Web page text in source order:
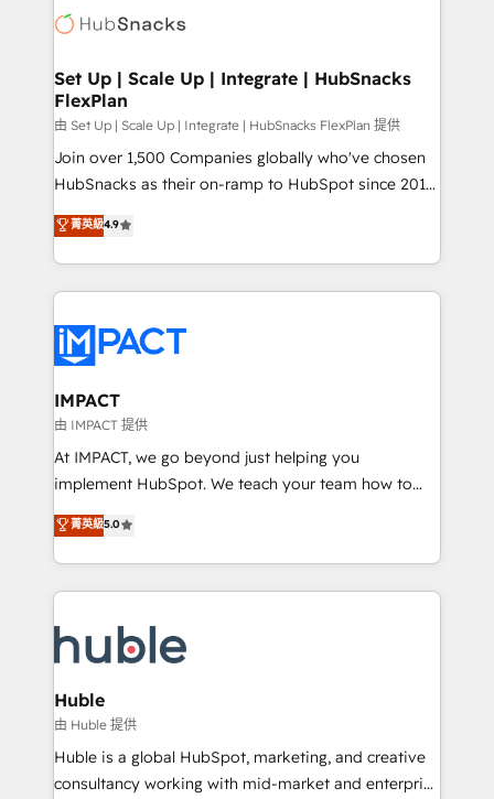
WooCommerce, BuilderTrend, and more Experience
the difference — reach out to see how AI + HubSpot
HubSpot development: websites, custom modules,
marketing, advertising, campaigns, content and
design We connect people, data and technology to
improve customer experiences. With our bright
people, exciting ideas and can-do mentality, we
ensure revenue growth on a daily basis. So tell us
team of 100+ experts is ready for you! Driving digital
growth | www.brightdigital.com
Set Up | Scale Up | Integrate | HubSnacks
FlexPlan
由 Set Up | Scale Up | Integrate | HubSnacks FlexPlan 提供
Join over 1,500 Companies globally who've chosen
HubSnacks as their on-ramp to HubSpot since 2014
Simple pay-as-you-go plans that accelerate value...
1️⃣ Set Up | Onboarding New or Check-fixing existing
HubSpot portals 2️⃣ Scale Up | 100% HubSpot Task
Execution... Global 24/7 ... All Experts 3️⃣ Integrate |
Slash months from your API Integration project... ⬅️
Click "Contact Business" ⬅️ to access 150+ Kickstart
Integration templates that put HubSpot in the center
of your tech stack, syncing... 🛍️ Shopify or
WooCommerce 💲 Stripe or Paypal 💰 Sage or
Netsuite 🤖 Google or Microsoft ✍️ DocuSign or
the rare Advanced "Custom Integrations"
Accreditation, securely sync data across... 🔄 any
new HubSpot portal with Advanced Website and
CRM Migrations using our in-house "HubScrub" Tool.
菁英級4.9
IMPACT
由 IMPACT 提供
At IMPACT, we go beyond just helping you
implement HubSpot. We teach your team how to
master it. As the creators of the Endless Customers
System™ (the next evolution of They Ask, You
Answer), we’re the only HubSpot partner built
entirely around coaching and training. That means
skills, processes, and internal team you need to
attract the right buyers, close deals faster, and grow
without outside dependencies. You’ll learn how to: •
Set up, audit, and organize your HubSpot portal •
Get your sales team fully using HubSpot • Track
pipeline and revenue across the entire buyer journey
菁英級5.0
Huble
由 Huble 提供
Huble is a global HubSpot, marketing, and creative
consultancy working with mid-market and enterprise